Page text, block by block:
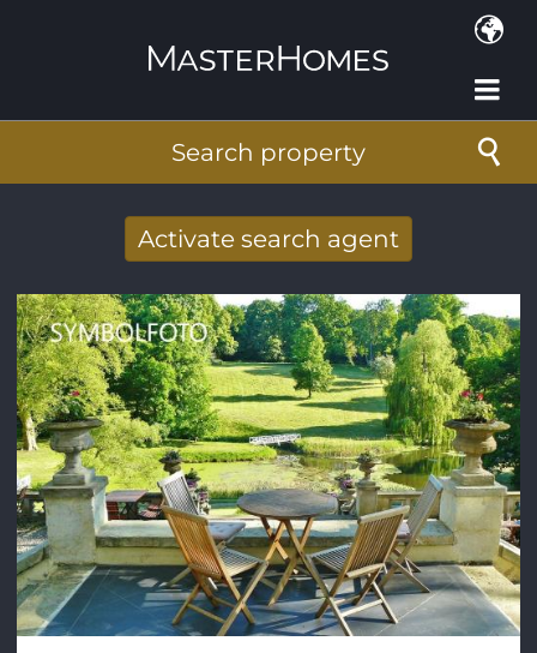
Search property
Activate search agent
mail
E-mail address*